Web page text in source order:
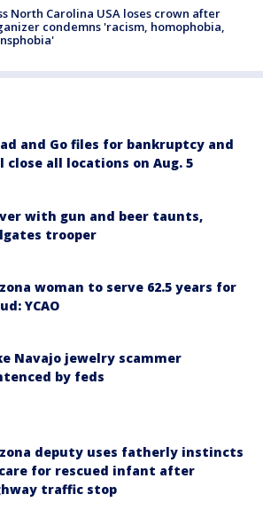
North Carolina USA loses crown after
condemns 'racism, homophobia,
and Go files for bankruptcy and
close all locations on Aug. 5
with gun and beer taunts,
trooper
woman to serve 62.5 years for
YCAO
Navajo jewelry scammer
by feds
deputy uses fatherly instincts
for rescued infant after
traffic stop